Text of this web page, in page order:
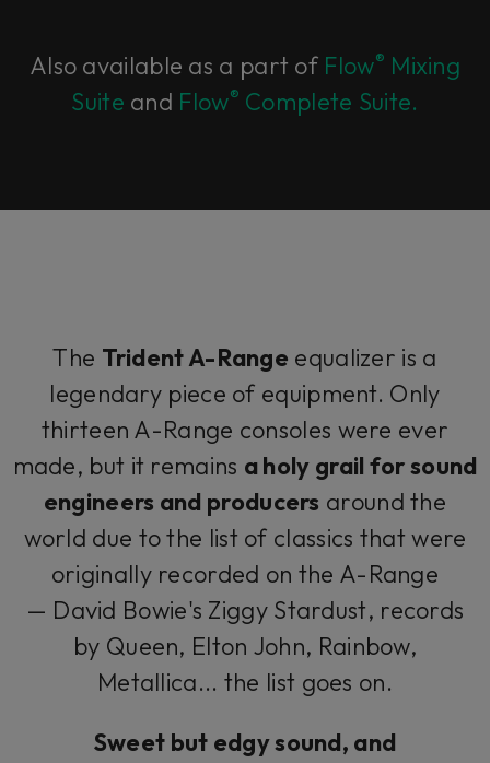
Also available as a part of Flow® Mixing
Suite and Flow® Complete Suite.
The Trident A-Range equalizer is a
legendary piece of equipment. Only
thirteen A-Range consoles were ever
made, but it remains a holy grail for sound
engineers and producers around the
world due to the list of classics that were
originally recorded on the A-Range
— David Bowie's Ziggy Stardust, records
by Queen, Elton John, Rainbow,
Metallica... the list goes on.
Sweet but edgy sound, and